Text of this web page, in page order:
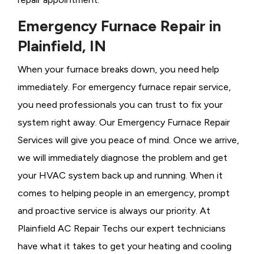
Emergency Furnace Repair in
Plainfield, IN
When your furnace breaks down, you need help
immediately. For emergency furnace repair service,
you need professionals you can trust to fix your
system right away. Our Emergency Furnace Repair
Services will give you peace of mind. Once we arrive,
we will immediately diagnose the problem and get
your HVAC system back up and running. When it
comes to helping people in an emergency, prompt
and proactive service is always our priority. At
Plainfield AC Repair Techs our expert technicians
have what it takes to get your heating and cooling